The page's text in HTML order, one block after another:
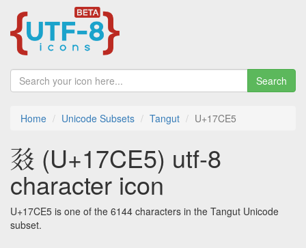
Search
Home Unicode Subsets Tangut U+17CE5
𗳥 (U+17CE5) utf-8
character icon
U+17CE5 is one of the 6144 characters in the Tangut Unicode
subset.